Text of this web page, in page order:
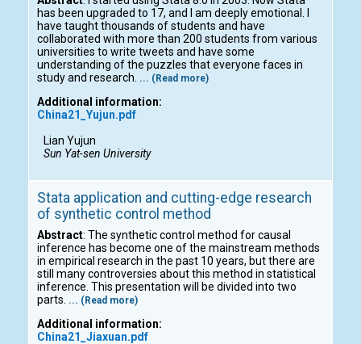
has been upgraded to 17, and I am deeply emotional. I
have taught thousands of students and have
collaborated with more than 200 students from various
universities to write tweets and have some
understanding of the puzzles that everyone faces in
study and research. ... (Read more)
Additional information:
China21_Yujun.pdf
Lian Yujun
Sun Yat-sen University
Stata application and cutting-edge research
of synthetic control method
Abstract: The synthetic control method for causal
inference has become one of the mainstream methods
in empirical research in the past 10 years, but there are
still many controversies about this method in statistical
inference. This presentation will be divided into two
parts. ... (Read more)
Additional information:
China21_Jiaxuan.pdf